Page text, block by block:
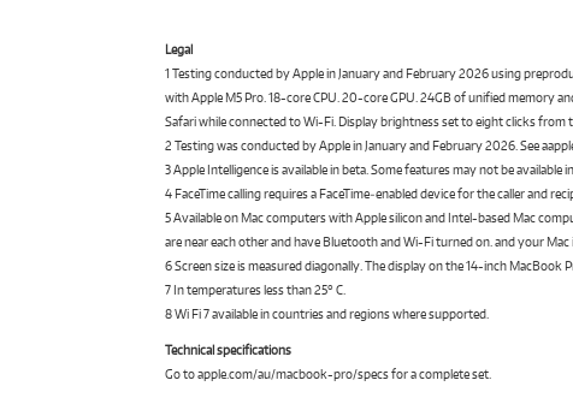
Legal
1 Testing conducted by Apple in January and February 2026 using
with Apple M5 Pro. 18-core CPU. 20-core GPU. 24GB of unified memory
Safari while connected to Wi-Fi. Display brightness set to eight clicks
2 Testing was conducted by Apple in January and February 2026. See
3 Apple Intelligence is available in beta. Some features may not be
4 FaceTime calling requires a FaceTime‑enabled device for the caller and
5 Available on Mac computers with Apple silicon and Intel-based Mac
are near each other and have Bluetooth and Wi-Fi turned on. and your
6 Screen size is measured diagonally. The display on the 14-inch MacBook
7 In temperatures less than 25° C.
8 Wi Fi 7 available in countries and regions where supported.
Technical specifications
Go to apple.com/au/macbook-pro/specs for a complete set.